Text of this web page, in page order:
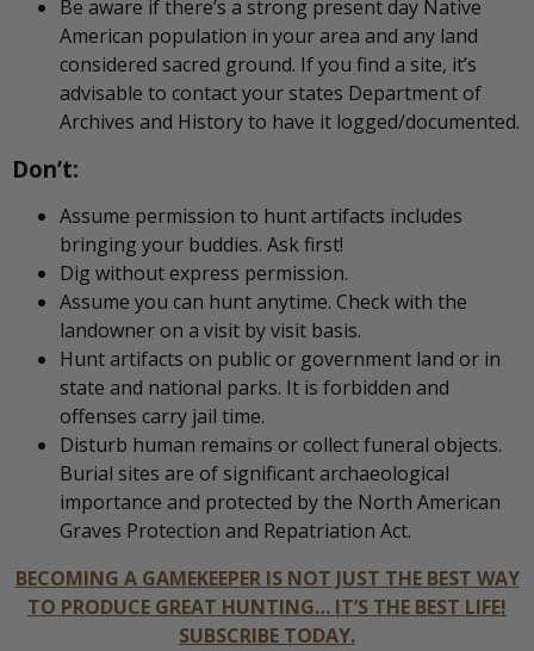
Be aware if there’s a strong present day Native
American population in your area and any land
considered sacred ground. If you find a site, it’s
advisable to contact your states Department of
Archives and History to have it logged/documented.
Don’t:
Assume permission to hunt artifacts includes
bringing your buddies. Ask first!
Dig without express permission.
Assume you can hunt anytime. Check with the
landowner on a visit by visit basis.
Hunt artifacts on public or government land or in
state and national parks. It is forbidden and
offenses carry jail time.
Disturb human remains or collect funeral objects.
Burial sites are of significant archaeological
importance and protected by the North American
Graves Protection and Repatriation Act.
BECOMING A GAMEKEEPER IS NOT JUST THE BEST WAY
TO PRODUCE GREAT HUNTING… IT’S THE BEST LIFE!
SUBSCRIBE TODAY.